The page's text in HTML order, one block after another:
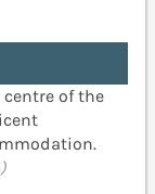
of the